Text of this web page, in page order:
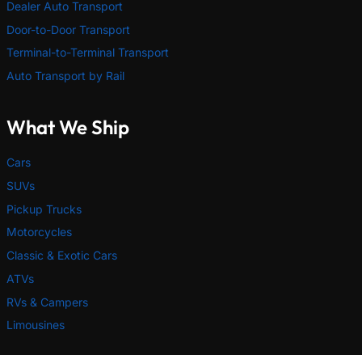
Dealer Auto Transport
Door-to-Door Transport
Terminal-to-Terminal Transport
Auto Transport by Rail
What We Ship
Cars
SUVs
Pickup Trucks
Motorcycles
Classic & Exotic Cars
ATVs
RVs & Campers
Limousines